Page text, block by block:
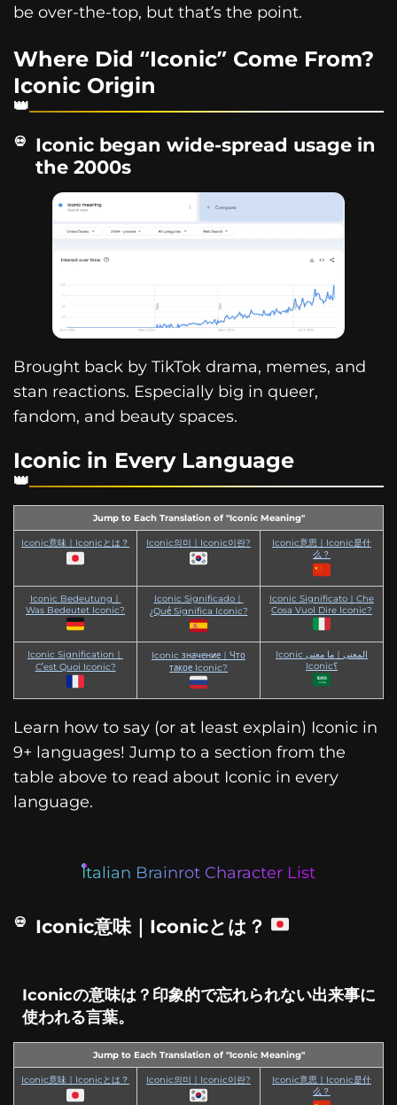
be over-the-top, but that’s the point.
Where Did “Iconic” Come From?
Iconic Origin
Iconic began wide-spread usage in
the 2000s
Brought back by TikTok drama, memes, and
stan reactions. Especially big in queer,
fandom, and beauty spaces.
Iconic in Every Language
Jump to Each Translation of "Iconic Meaning"
Iconic意味｜Iconicとは？ Iconic의미｜Iconic이란?
Iconic意思｜Iconic是什
么？
Iconic Bedeutung｜
Was Bedeutet Iconic?
Iconic Significado｜
¿Qué Significa Iconic?
Iconic Significato｜Che
Cosa Vuol Dire Iconic?
Iconic Signification｜
C’est Quoi Iconic?
Iconic значение｜Что
такое Iconic?
Iconic المعنى｜ما معنى
Iconic؟
Learn how to say (or at least explain) Iconic in
9+ languages! Jump to a section from the
table above to read about Iconic in every
language.
Italian Brainrot Character List
Iconic意味｜Iconicとは？
Iconicの意味は？印象的で忘れられない出来事に
使われる言葉。
Jump to Each Translation of "Iconic Meaning"
Iconic意味｜Iconicとは？ Iconic의미｜Iconic이란?
Iconic意思｜Iconic是什
么？